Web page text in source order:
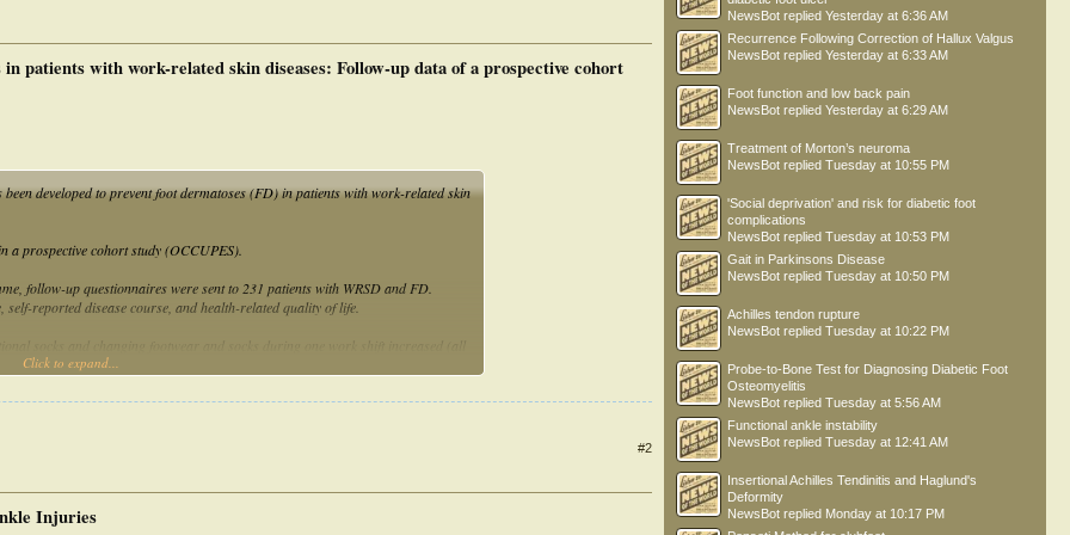
patients with work-related skin diseases: Follow-up data of a prospective cohort
developed to prevent foot dermatoses (FD) in patients with work-related skin
a prospective cohort study (OCCUPES).
follow-up questionnaires were sent to 231 patients with WRSD and FD.
reported disease course, and health-related quality of life.
socks and changing footwear and socks during one work shift increased (all
including sweating and exposure to moisture/wetness. More than 60%
and smell (p = 0.001). The programme received very good ratings by the
footwear, foot care and preventive behaviour. It resulted in a reduced
Click to expand...
#2
Injuries
NewsBot replied Yesterday at 6:36 AM
Recurrence Following Correction of Hallux Valgus
NewsBot replied Yesterday at 6:33 AM
Foot function and low back pain
NewsBot replied Yesterday at 6:29 AM
Treatment of Morton’s neuroma
NewsBot replied Tuesday at 10:55 PM
'Social deprivation' and risk for diabetic foot
complications
NewsBot replied Tuesday at 10:53 PM
Gait in Parkinsons Disease
NewsBot replied Tuesday at 10:50 PM
Achilles tendon rupture
NewsBot replied Tuesday at 10:22 PM
Probe-to-Bone Test for Diagnosing Diabetic Foot
Osteomyelitis
NewsBot replied Tuesday at 5:56 AM
Functional ankle instability
NewsBot replied Tuesday at 12:41 AM
Insertional Achilles Tendinitis and Haglund's
Deformity
NewsBot replied Monday at 10:17 PM